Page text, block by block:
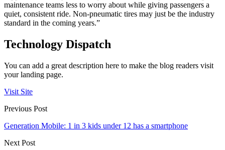
maintenance teams less to worry about while giving passengers a
quiet, consistent ride. Non-pneumatic tires may just be the industry
standard in the coming years.”
Technology Dispatch
You can add a great description here to make the blog readers visit
your landing page.
Visit Site
Previous Post
Generation Mobile: 1 in 3 kids under 12 has a smartphone
Next Post